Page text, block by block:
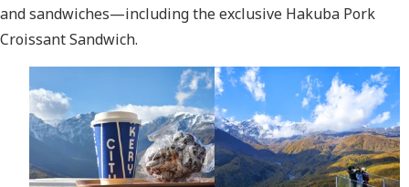
and sandwiches—including the exclusive Hakuba Pork
Croissant Sandwich.